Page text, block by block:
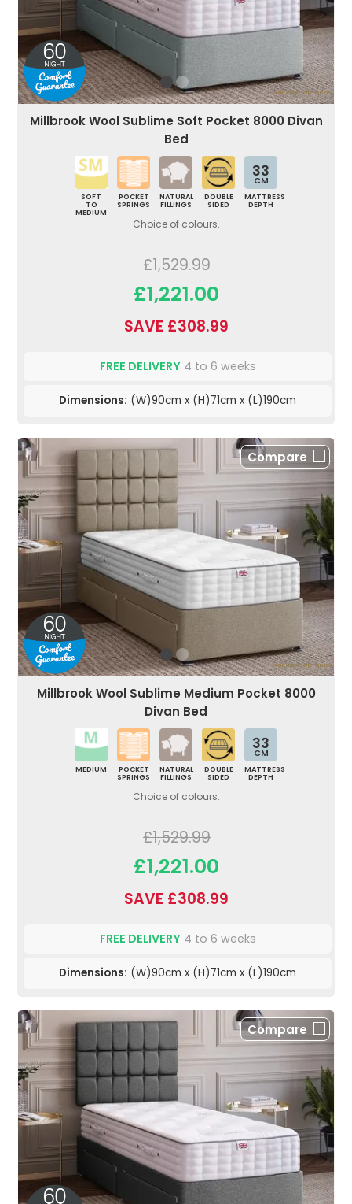
Millbrook Wool Sublime Soft Pocket 8000 Divan
Bed
SOFT
TO
MEDIUM
POCKET
SPRINGS
NATURAL
FILLINGS
DOUBLE
SIDED
33
CM
MATTRESS
DEPTH
Choice of colours.
£1,529.99
£1,221.00
SAVE £308.99
FREE DELIVERY4 to 6 weeks
Dimensions: (W)90cm x (H)71cm x (L)190cm
Compare
Millbrook Wool Sublime Medium Pocket 8000
Divan Bed
MEDIUM
POCKET
SPRINGS
NATURAL
FILLINGS
DOUBLE
SIDED
33
CM
MATTRESS
DEPTH
Choice of colours.
£1,529.99
£1,221.00
SAVE £308.99
FREE DELIVERY4 to 6 weeks
Dimensions: (W)90cm x (H)71cm x (L)190cm
Compare